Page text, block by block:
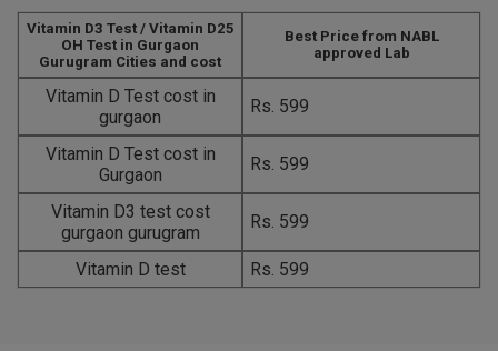
Vitamin D3 Test / Vitamin D25
OH Test in Gurgaon
Gurugram Cities and cost
Best Price from NABL
approved Lab
Vitamin D Test cost in
gurgaon
Rs. 599
Vitamin D Test cost in
Gurgaon
Rs. 599
Vitamin D3 test cost
gurgaon gurugram
Rs. 599
Vitamin D test Rs. 599